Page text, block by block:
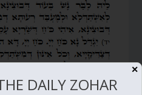
✕
DAILY ZOHAR